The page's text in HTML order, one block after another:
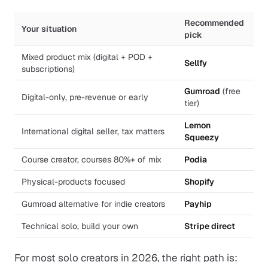
Your situation
Recommended
pick
Mixed product mix (digital + POD +
subscriptions)
Sellfy
Digital-only, pre-revenue or early
Gumroad (free
tier)
International digital seller, tax matters
Lemon
Squeezy
Course creator, courses 80%+ of mix Podia
Physical-products focused Shopify
Gumroad alternative for indie creators Payhip
Technical solo, build your own Stripe direct
For most solo creators in 2026, the right path is: